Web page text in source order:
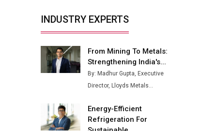
Industry 4.0 Emerges as the
Future of Smart
Manufacturing
Tradock Broker Review / Is
This the Go-To App for Crypto
Investors?
Servotech Renewable Wins ₹13
Railways
INDUSTRY EXPERTS
From Mining To Metals:
Strengthening India's...
By: Madhur Gupta, Executive
Director, Lloyds Metals...
Energy-Efficient
Refrigeration For